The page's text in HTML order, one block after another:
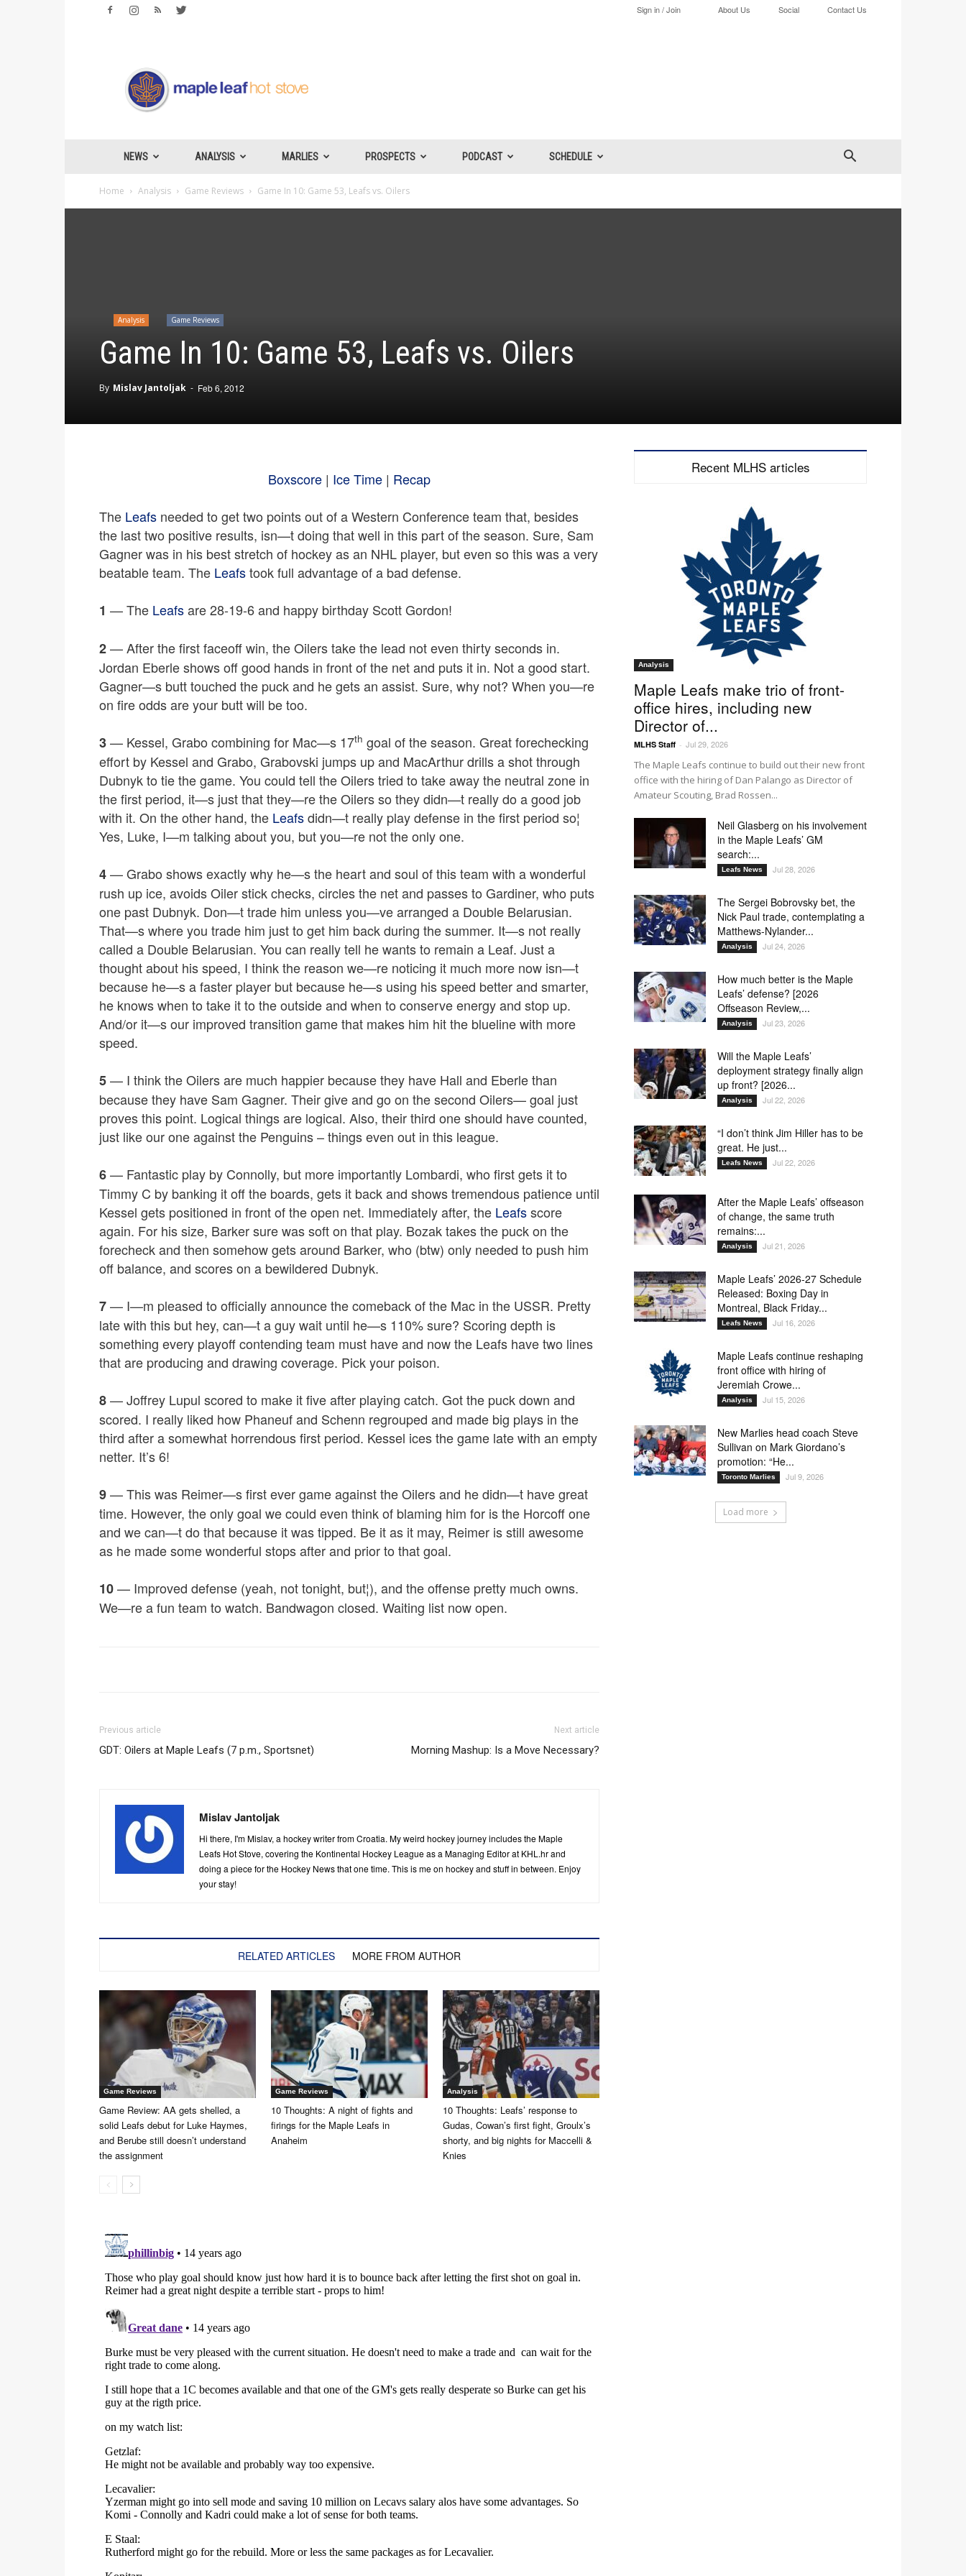
Sign in / Join About Us Social Contact Us
Leafs
Hotstove
NEWS ANALYSIS MARLIES PROSPECTS PODCAST SCHEDULE
Home Analysis Game Reviews Game In 10: Game 53, Leafs vs. Oilers
Analysis Game Reviews
Game In 10: Game 53, Leafs vs. Oilers
By Mislav Jantoljak - Feb 6, 2012
Boxscore | Ice Time | Recap
The Leafs needed to get two points out of a Western Conference team that, besides
the last two positive results, isn—t doing that well in this part of the season. Sure, Sam
Gagner was in his best stretch of hockey as an NHL player, but even so this was a very
beatable team. The Leafstook full advantage of a bad defense.
1 — The Leafsare 28-19-6 and happy birthday Scott Gordon!
2— After the first faceoff win, the Oilers take the lead not even thirty seconds in.
Jordan Eberle shows off good hands in front of the net and puts it in. Not a good start.
Gagner—s butt touched the puck and he gets an assist. Sure, why not? When you—re
on fire odds are your butt will be too.
3— Kessel, Grabo combining for Mac—s 17th goal of the season. Great forechecking
effort by Kessel and Grabo, Grabovski jumps up and MacArthur drills a shot through
Dubnyk to tie the game. You could tell the Oilers tried to take away the neutral zone in
the first period, it—s just that they—re the Oilers so they didn—t really do a good job
with it. On the other hand, the Leafsdidn—t really play defense in the first period so¦
Yes, Luke, I—m talking about you, but you—re not the only one.
4— Grabo shows exactly why he—s the heart and soul of this team with a wonderful
rush up ice, avoids Oiler stick checks, circles the net and passes to Gardiner, who puts
one past Dubnyk. Don—t trade him unless you—ve arranged a Double Belarusian.
That—s where you trade him just to get him back during the summer. It—s not really
called a Double Belarusian. You can really tell he wants to remain a Leaf. Just a
thought about his speed, I think the reason we—re noticing it much more now isn—t
because he—s a faster player but because he—s using his speed better and smarter,
he knows when to take it to the outside and when to conserve energy and stop up.
And/or it—s our improved transition game that makes him hit the blueline with more
speed.
5— I think the Oilers are much happier because they have Hall and Eberle than
because they have Sam Gagner. Their give and go on the second Oilers— goal just
proves this point. Logical things are logical. Also, their third one should have counted,
just like our one against the Penguins – things even out in this league.
6— Fantastic play by Connolly, but more importantly Lombardi, who first gets it to
Timmy C by banking it off the boards, gets it back and shows tremendous patience until
Kessel gets positioned in front of the open net. Immediately after, the Leafsscore
again. For his size, Barker sure was soft on that play. Bozak takes the puck on the
forecheck and then somehow gets around Barker, who (btw) only needed to push him
off balance, and scores on a bewildered Dubnyk.
7— I—m pleased to officially announce the comeback of the Mac in the USSR. Pretty
late with this but hey, can—t a guy wait until he—s 110% sure? Scoring depth is
something every playoff contending team must have and now the Leafs have two lines
that are producing and drawing coverage. Pick your poison.
8— Joffrey Lupul scored to make it five after playing catch. Got the puck down and
scored. I really liked how Phaneuf and Schenn regrouped and made big plays in the
third after a somewhat horrendous first period. Kessel ices the game late with an empty
netter. It’s 6!
9— This was Reimer—s first ever game against the Oilers and he didn—t have great
time. However, the only goal we could even think of blaming him for is the Horcoff one
and we can—t do that because it was tipped. Be it as it may, Reimer is still awesome
as he made some wonderful stops after and prior to that goal.
10— Improved defense (yeah, not tonight, but¦), and the offense pretty much owns.
We—re a fun team to watch. Bandwagon closed. Waiting list now open.
Previous article
GDT: Oilers at Maple Leafs (7 p.m., Sportsnet)
Next article
Morning Mashup: Is a Move Necessary?
Mislav Jantoljak
Hi there, I'm Mislav, a hockey writer from Croatia. My weird hockey journey includes the Maple
Leafs Hot Stove, covering the Kontinental Hockey League as a Managing Editor at KHL.hr and
doing a piece for the Hockey News that one time. This is me on hockey and stuff in between. Enjoy
your stay!
RELATED ARTICLES MORE FROM AUTHOR
Game Reviews
Game Review: AA gets shelled, a
solid Leafs debut for Luke Haymes,
and Berube still doesn’t understand
the assignment
Game Reviews
10 Thoughts: A night of fights and
firings for the Maple Leafs in
Anaheim
Analysis
10 Thoughts: Leafs’ response to
Gudas, Cowan’s first fight, Groulx’s
shorty, and big nights for Maccelli &
Knies
Recent MLHS articles
Analysis
Maple Leafs make trio of front-
office hires, including new
Director of...
MLHS Staff - Jul 29, 2026
The Maple Leafs continue to build out their new front
office with the hiring of Dan Palango as Director of
Amateur Scouting, Brad Rossen...
Neil Glasberg on his involvement
in the Maple Leafs’ GM
search:...
Leafs News Jul 28, 2026
The Sergei Bobrovsky bet, the
Nick Paul trade, contemplating a
Matthews-Nylander...
Analysis Jul 24, 2026
How much better is the Maple
Leafs’ defense? [2026
Offseason Review,...
Analysis Jul 23, 2026
Will the Maple Leafs’
deployment strategy finally align
up front? [2026...
Analysis Jul 22, 2026
“I don’t think Jim Hiller has to be
great. He just...
Leafs News Jul 22, 2026
After the Maple Leafs’ offseason
of change, the same truth
remains:...
Analysis Jul 21, 2026
Maple Leafs’ 2026-27 Schedule
Released: Boxing Day in
Montreal, Black Friday...
Leafs News Jul 16, 2026
Maple Leafs continue reshaping
front office with hiring of
Jeremiah Crowe...
Analysis Jul 15, 2026
New Marlies head coach Steve
Sullivan on Mark Giordano’s
promotion: “He...
Toronto Marlies Jul 9, 2026
Load more